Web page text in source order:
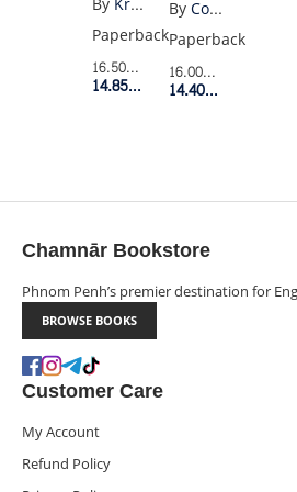
FOREVER
4
Paperback
16.50$Retail Price
14.85$Member Price
By
Colson Whitehead
Paperback
16.00$Retail Price
14.40$Member
Chamnār Bookstore
Phnom Penh’s premier destination for
BROWSE BOOKS
Customer Care
My Account
Refund Policy